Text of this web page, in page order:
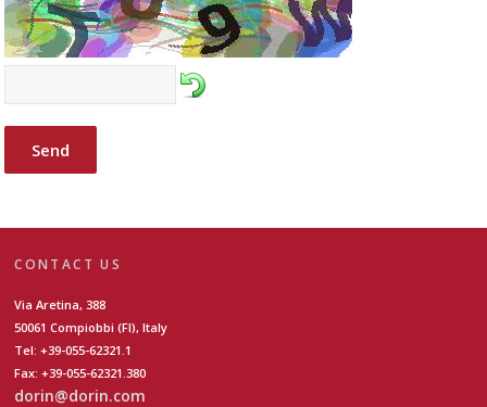
Send
CONTACT US
Via Aretina, 388
50061 Compiobbi (FI), Italy
Tel: +39-055-62321.1
Fax: +39-055-62321.380
dorin@dorin.com